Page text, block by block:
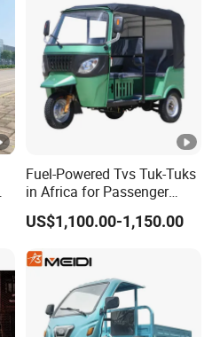
Rainproof Delivery
Fuel-Powered Tvs Tuk-Tuks
in Africa for Passenger
Carrying and Hauling, and
Fuel-Powered Three-
US$1,100.00-1,150.00